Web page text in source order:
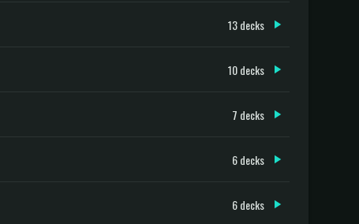
13 decks
10 decks
7 decks
6 decks
6 decks